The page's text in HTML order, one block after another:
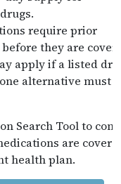
require prior
they are
apply if a listed
alternative must
Search Tool to
are
health plan.